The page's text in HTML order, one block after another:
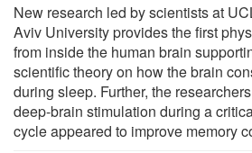
New research led by scientists at
Aviv University provides the first
from inside the human brain
scientific theory on how the brain
during sleep. Further, the
deep-brain stimulation during a
cycle appeared to improve memory